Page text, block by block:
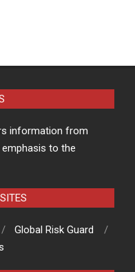
information from
to the
Global Risk Guard